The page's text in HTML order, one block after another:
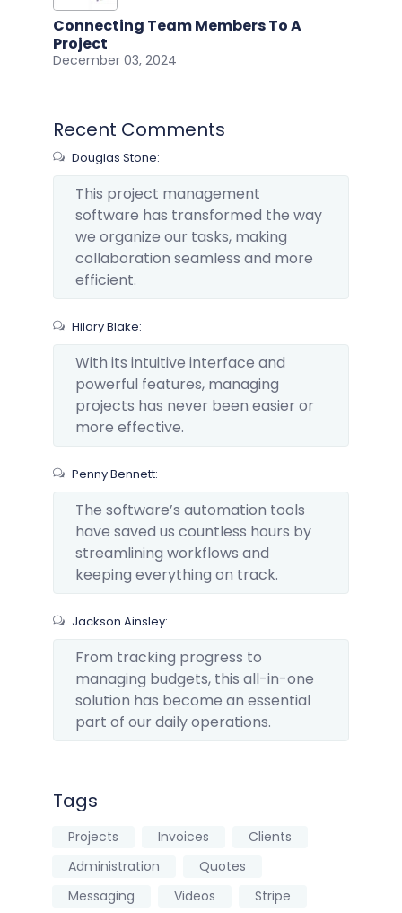
Connecting Team Members To A
Project
December 03, 2024
Recent Comments
Douglas Stone:
This project management
software has transformed the way
we organize our tasks, making
collaboration seamless and more
efficient.
Hilary Blake:
With its intuitive interface and
powerful features, managing
projects has never been easier or
more effective.
Penny Bennett:
The software’s automation tools
have saved us countless hours by
streamlining workflows and
keeping everything on track.
Jackson Ainsley:
From tracking progress to
managing budgets, this all-in-one
solution has become an essential
part of our daily operations.
Tags
Projects Invoices
Clients
Administration
Quotes
Messaging
Videos
Stripe